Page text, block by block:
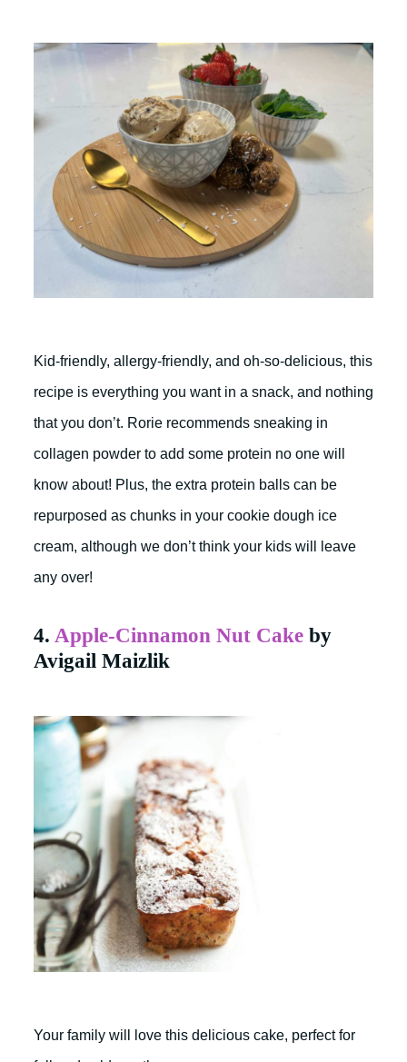
Kid-friendly, allergy-friendly, and oh-so-delicious, this
recipe is everything you want in a snack, and nothing
that you don’t. Rorie recommends sneaking in
collagen powder to add some protein no one will
know about! Plus, the extra protein balls can be
repurposed as chunks in your cookie dough ice
cream, although we don’t think your kids will leave
any over!
4. Apple-Cinnamon Nut Cake by
Avigail Maizlik
Your family will love this delicious cake, perfect for